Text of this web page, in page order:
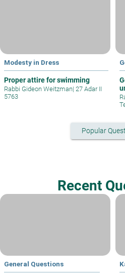
Modesty in Dress
Proper attire for swimming
Rabbi Gideon Weitzman| 27 Adar II
5763
Popular
Recent
General Questions